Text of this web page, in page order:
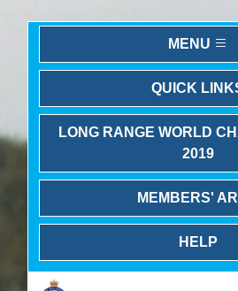
MENU
QUICK
LONG RANGE WORLD
2019
MEMBERS'
HELP